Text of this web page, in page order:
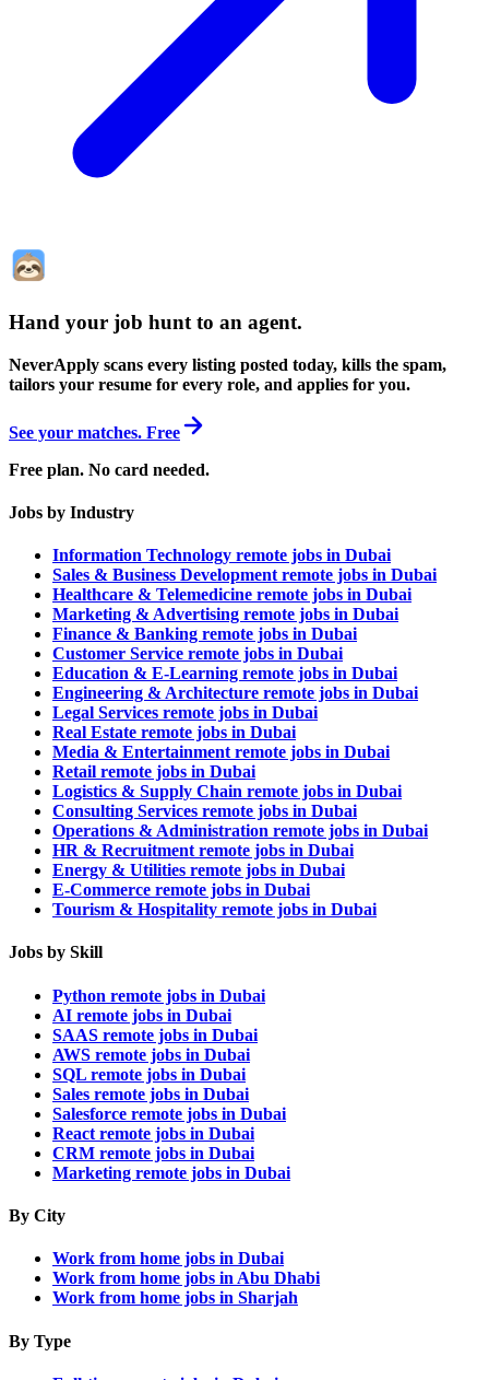
Hand your job hunt to an agent.
NeverApply scans every listing posted today, kills the spam,
tailors your resume for every role, and applies for you.
See your matches. Free
Free plan. No card needed.
Jobs by Industry
Information Technology remote jobs in Dubai
Sales & Business Development remote jobs in Dubai
Healthcare & Telemedicine remote jobs in Dubai
Marketing & Advertising remote jobs in Dubai
Finance & Banking remote jobs in Dubai
Customer Service remote jobs in Dubai
Education & E-Learning remote jobs in Dubai
Engineering & Architecture remote jobs in Dubai
Legal Services remote jobs in Dubai
Real Estate remote jobs in Dubai
Media & Entertainment remote jobs in Dubai
Retail remote jobs in Dubai
Logistics & Supply Chain remote jobs in Dubai
Consulting Services remote jobs in Dubai
Operations & Administration remote jobs in Dubai
HR & Recruitment remote jobs in Dubai
Energy & Utilities remote jobs in Dubai
E-Commerce remote jobs in Dubai
Tourism & Hospitality remote jobs in Dubai
Jobs by Skill
Python remote jobs in Dubai
AI remote jobs in Dubai
SAAS remote jobs in Dubai
AWS remote jobs in Dubai
SQL remote jobs in Dubai
Sales remote jobs in Dubai
Salesforce remote jobs in Dubai
React remote jobs in Dubai
CRM remote jobs in Dubai
Marketing remote jobs in Dubai
By City
Work from home jobs in Dubai
Work from home jobs in Abu Dhabi
Work from home jobs in Sharjah
By Type